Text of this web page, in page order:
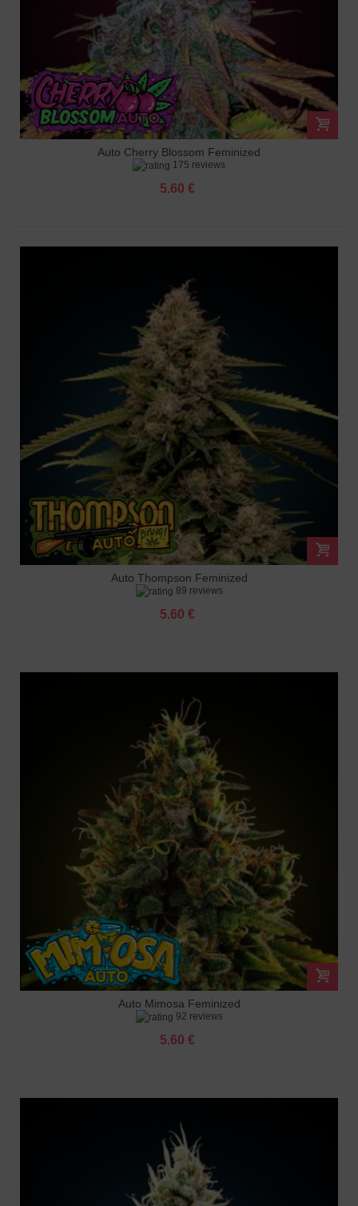
Auto Cherry Blossom Feminized
175 reviews
5.60 €
Auto Thompson Feminized
89 reviews
5.60 €
Auto Mimosa Feminized
92 reviews
5.60 €